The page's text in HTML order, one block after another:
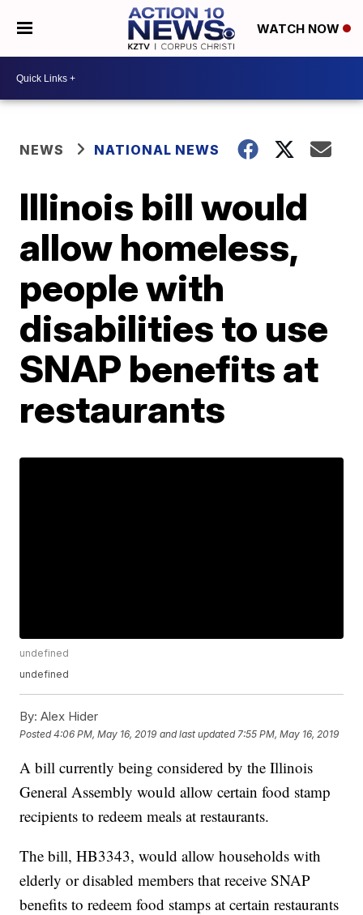
WATCH NOW
NEWS NATIONAL NEWS
Illinois bill would
allow homeless,
people with
disabilities to use
SNAP benefits at
restaurants
undefined
undefined
By: Alex Hider
Posted4:06 PM, May 16, 2019 and last updated 7:55 PM, May 16, 2019
A bill currently being considered by the Illinois
General Assembly would allow certain food stamp
recipients to redeem meals at restaurants.
The bill, HB3343, would allow households with
elderly or disabled members that receive SNAP
benefits to redeem food stamps at certain restaurants